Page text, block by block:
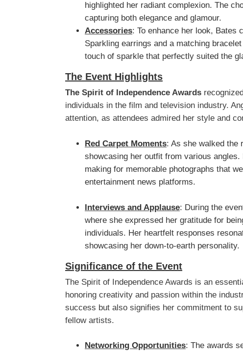
highlighted her radiant complexion. The
capturing both elegance and glamour.
Accessories: To enhance her look, Bates
Sparkling earrings and a matching
touch of sparkle that perfectly suited the
The Event Highlights
The Spirit of Independence Awards
individuals in the film and television industry.
attention, as attendees admired her style and
Red Carpet Moments: As she walked the
showcasing her outfit from various
making for memorable photographs that
entertainment news platforms.
Interviews and Applause: During the
where she expressed her gratitude for
individuals. Her heartfelt responses
showcasing her down-to-earth personality.
Significance of the Event
The Spirit of Independence Awards is an
honoring creativity and passion within the
success but also signifies her commitment to
fellow artists.
Networking Opportunities: The awards